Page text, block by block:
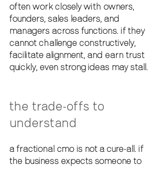
often work closely with owners,
founders, sales leaders, and
managers across functions. if they
cannot challenge constructively,
facilitate alignment, and earn trust
quickly, even strong ideas may stall.
the trade-offs to
understand
a fractional cmo is not a cure-all. if
the business expects someone to